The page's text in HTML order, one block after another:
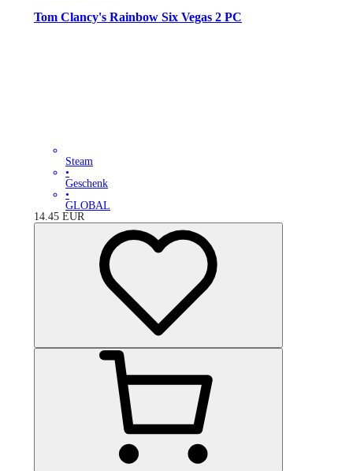
Tom Clancy's Rainbow Six Vegas 2 PC
Steam
•
Geschenk
•
GLOBAL
14.45 EUR